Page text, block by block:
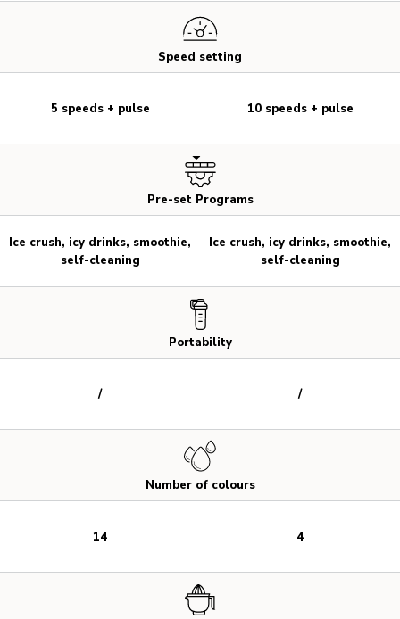
Speed setting
Pre-set Programs
Portability
Number of colours
5 speeds + pulse
Ice crush, icy drinks, smoothie,
self-cleaning
/
14
10 speeds + pulse
Ice crush, icy drinks, smoothie,
self-cleaning
/
4